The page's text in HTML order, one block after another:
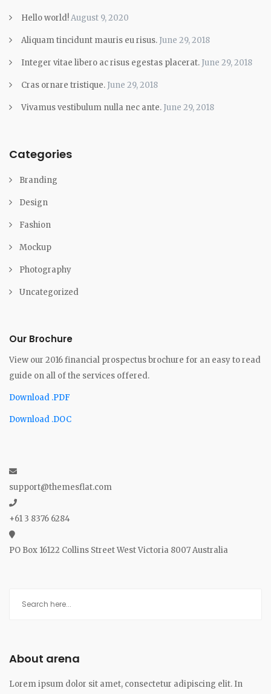
Hello world!August 9, 2020
Aliquam tincidunt mauris eu risus. June 29, 2018
Integer vitae libero ac risus egestas placerat. June 29, 2018
Cras ornare tristique. June 29, 2018
Vivamus vestibulum nulla nec ante. June 29, 2018
Categories
Branding
Design
Fashion
Mockup
Photography
Uncategorized
Our Brochure
View our 2016 financial prospectus brochure for an easy to read
guide on all of the services offered.
Download .PDF
Download .DOC
support@themesflat.com
+61 3 8376 6284
PO Box 16122 Collins Street West Victoria 8007 Australia
About arena
Lorem ipsum dolor sit amet, consectetur adipiscing elit. In